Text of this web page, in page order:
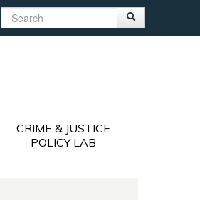
Search form
CRIME & JUSTICE
POLICY LAB